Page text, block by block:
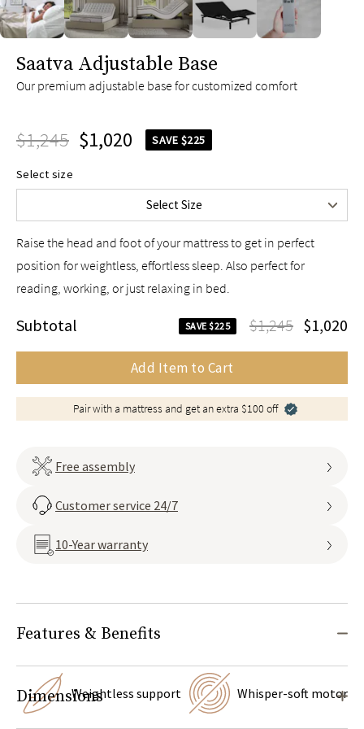
Saatva Adjustable Base
Our premium adjustable base for customized comfort
$1,245 $1,020 SAVE $225
Select size
Select Size
Queen
Split King
$1,745
Raise the head and foot of your mattress to get in perfect
position for weightless, effortless sleep. Also perfect for
reading, working, or just relaxing in bed.
Subtotal SAVE $225 $1,245 $1,020
Add Item to Cart
Pair with a mattress and get an extra $100 off
Free assembly
Customer service 24/7
10-Year warranty
Features & Benefits
Weightless support Whisper-soft motor
Dimensions